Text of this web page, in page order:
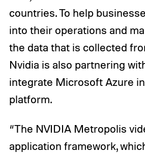
countries. To help
into their operations and
the data that is collected
Nvidia is also partnering
integrate Microsoft Azure
platform.
“The NVIDIA Metropolis
application framework,